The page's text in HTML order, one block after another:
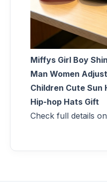
Miffys Girl Boy
Man Women
Children Cute Sun
Hip-hop Hats Gift
Check full details